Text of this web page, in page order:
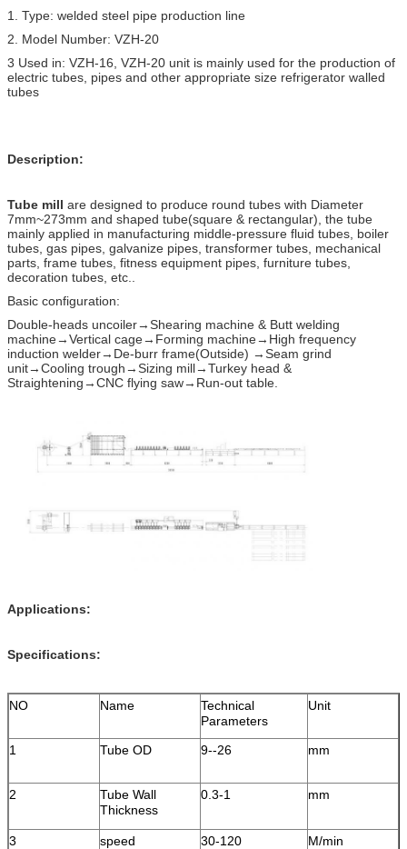
1. Type: welded steel pipe production line
2. Model Number: VZH-20
3 Used in: VZH-16, VZH-20 unit is mainly used for the production of
electric tubes, pipes and other appropriate size refrigerator walled
tubes
Description:
Tube mill are designed to produce round tubes with Diameter
7mm~273mm and shaped tube(square & rectangular), the tube
mainly applied in manufacturing middle-pressure fluid tubes, boiler
tubes, gas pipes, galvanize pipes, transformer tubes, mechanical
parts, frame tubes, fitness equipment pipes, furniture tubes,
decoration tubes, etc..
Basic configuration:
Double-heads uncoiler→Shearing machine & Butt welding
machine→Vertical cage→Forming machine→High frequency
induction welder→De-burr frame(Outside) →Seam grind
unit→Cooling trough→Sizing mill→Turkey head &
Straightening→CNC flying saw→Run-out table.
Applications:
Specifications:
NO Name
Technical
Parameters
Unit
1 Tube OD 9--26 mm
2
Tube Wall
Thickness
0.3-1 mm
3 speed 30-120 M/min